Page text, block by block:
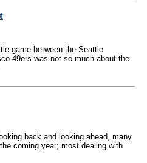
game between the Seattle
49ers was not so much about the
back and looking ahead, many
coming year; most dealing with